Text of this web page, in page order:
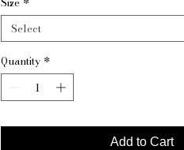
Select
Quantity *
Add to Cart